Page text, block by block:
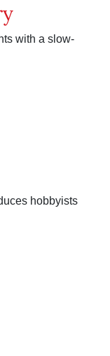
with a slow-
hobbyists